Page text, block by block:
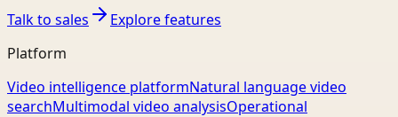
Talk to sales
Explore features
Platform
Video intelligence platformNatural language video
searchMultimodal video analysisOperational